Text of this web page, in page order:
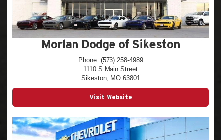
Morlan Dodge of Sikeston
Phone: (573) 258-4989
1110 S Main Street
Sikeston, MO 63801
Visit Website